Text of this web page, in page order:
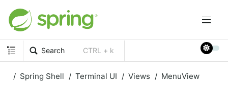
Search CTRL + k
Spring Shell Terminal UI Views MenuView